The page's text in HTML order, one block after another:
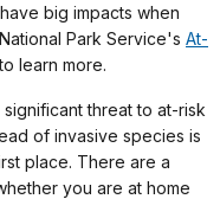
big impacts when
Park Service's At-
learn more.
significant threat to at-risk
of invasive species is
place. There are a
you are at home